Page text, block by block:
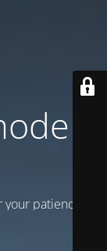
is
patience!